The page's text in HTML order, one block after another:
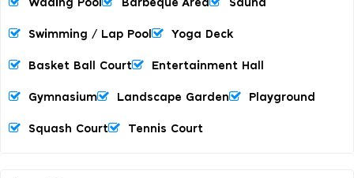
Wading Pool Barbeque Area Sauna
Swimming / Lap Pool Yoga Deck
Basket Ball Court Entertainment Hall
Gymnasium Landscape Garden Playground
Squash Court Tennis Court